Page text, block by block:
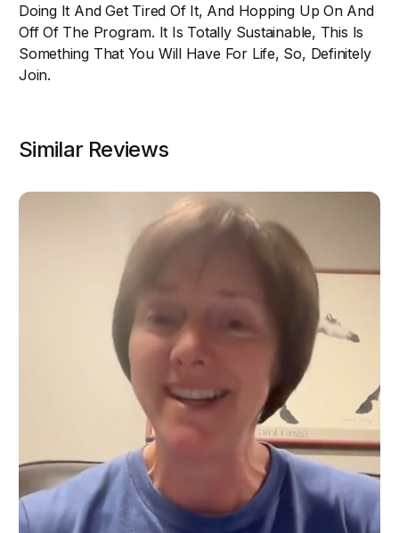
Doing It And Get Tired Of It, And Hopping Up On And
Off Of The Program. It Is Totally Sustainable, This Is
Something That You Will Have For Life, So, Definitely
Join.
Similar Reviews